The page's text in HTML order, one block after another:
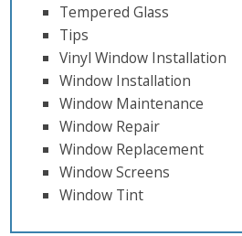
Tempered Glass
Tips
Vinyl Window Installation
Window Installation
Window Maintenance
Window Repair
Window Replacement
Window Screens
Window Tint